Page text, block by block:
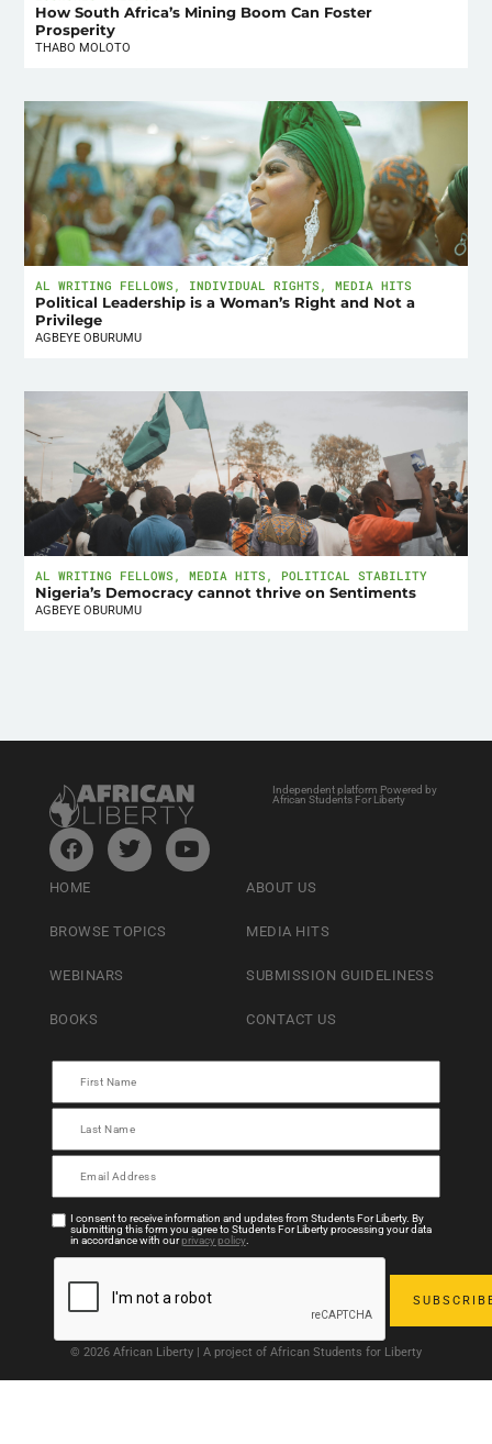
How South Africa’s Mining Boom Can Foster
Prosperity
THABO MOLOTO
AL WRITING FELLOWS , INDIVIDUAL RIGHTS ,MEDIA HITS
Political Leadership is a Woman’s Right and Not a
Privilege
AGBEYE OBURUMU
AL WRITING FELLOWS ,MEDIA HITS , POLITICAL STABILITY
Nigeria’s Democracy cannot thrive on Sentiments
AGBEYE OBURUMU
Independent platform Powered by
African Students For Liberty
HOME
BROWSE TOPICS
WEBINARS
BOOKS
ABOUT US
MEDIA HITS
SUBMISSION GUIDELINESS
CONTACT US
I consent to receive information and updates from Students For Liberty. By
submitting this form you agree to Students For Liberty processing your data
in accordance with ourprivacy policy.
© 2026 African Liberty | A project of African Students for Liberty